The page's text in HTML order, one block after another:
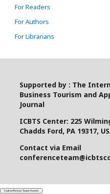
For Readers
For Authors
For Librarians
Supported by : The
Business Tourism and
Journal
ICBTS Center: 225
Chadds Ford, PA 19317,
Contact via Email
Ciutkan/Perluas Tautan Ramah